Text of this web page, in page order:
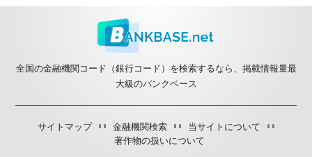
全国の金融機関コード（銀行コード）を検索するなら、掲載情報量最
大級のバンクベース
サイトマップ 金融機関検索
当サイトについて
著作物の扱いについて